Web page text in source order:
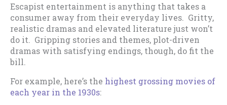
Escapist entertainment is anything that takes a
consumer away from their everyday lives. Gritty,
realistic dramas and elevated literature just won’t
do it. Gripping stories and themes, plot-driven
dramas with satisfying endings, though, do fit the
bill.
For example, here’s the highest grossing movies of
each year in the 1930s: